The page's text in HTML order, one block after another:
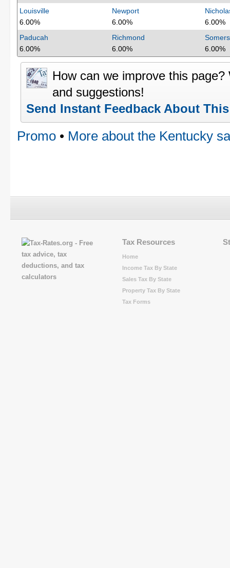
Louisville
6.00%
Newport
6.00%
6.00%
Paducah
6.00%
Richmond
6.00%
6.00%
How can we improve this
and suggestions!
Send Instant Feedback About
Promo • More about the Kentucky
Tax Resources
Home
Income Tax By State
Sales Tax By State
Property Tax By State
Tax Forms